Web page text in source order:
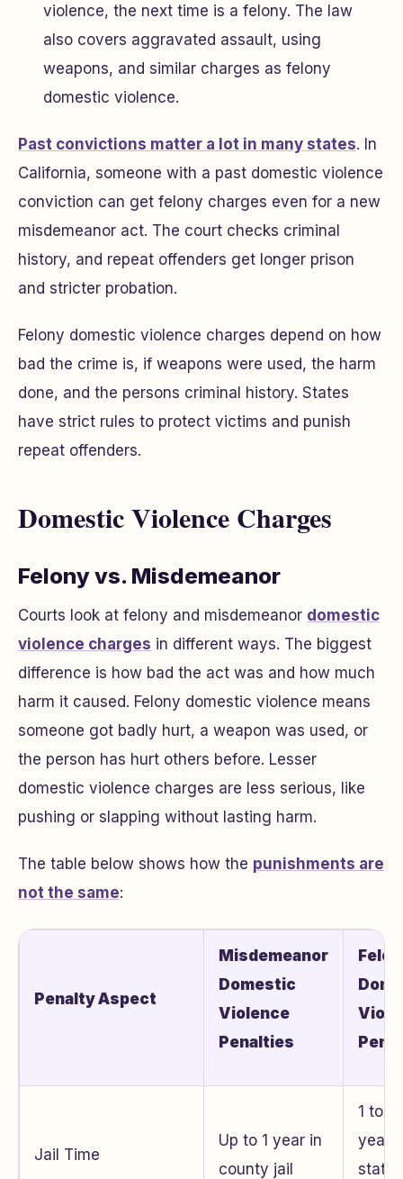
violence, the next time is a felony. The law
also covers aggravated assault, using
weapons, and similar charges as felony
domestic violence.
Past convictions matter a lot in many states. In
California, someone with a past domestic violence
conviction can get felony charges even for a new
misdemeanor act. The court checks criminal
history, and repeat offenders get longer prison
and stricter probation.
Felony domestic violence charges depend on how
bad the crime is, if weapons were used, the harm
done, and the persons criminal history. States
have strict rules to protect victims and punish
repeat offenders.
Domestic Violence Charges
Felony vs. Misdemeanor
Courts look at felony and misdemeanor domestic
violence charges in different ways. The biggest
difference is how bad the act was and how much
harm it caused. Felony domestic violence means
someone got badly hurt, a weapon was used, or
the person has hurt others before. Lesser
domestic violence charges are less serious, like
pushing or slapping without lasting harm.
The table below shows how the punishments are
not the same:
Penalty Aspect
Misdemeanor
Domestic
Violence
Penalties
Jail Time
Up to 1 year in
county jail
1 to
years
state